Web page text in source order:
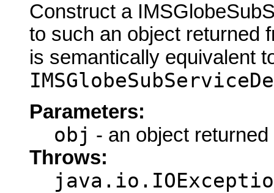
Construct a
to such an object returned
is semantically equivalent
Parameters:
obj - an object
Throws: